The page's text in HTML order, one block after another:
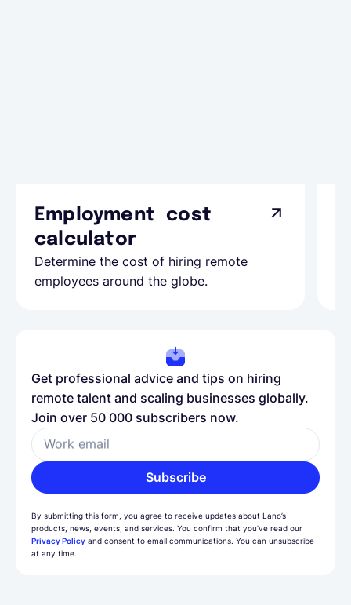
Employment cost
calculator
Determine the cost of hiring remote
employees around the globe.
Get professional advice and tips on hiring
remote talent and scaling businesses globally.
Join over 50 000 subscribers now.
Work email
Subscribe
By submitting this form, you agree to receive updates about Lano’s
products, news, events, and services. You confirm that you’ve read our
Privacy Policy and consent to email communications. You can unsubscribe
at any time.